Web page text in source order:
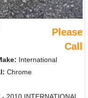
Please
Call
International
Chrome